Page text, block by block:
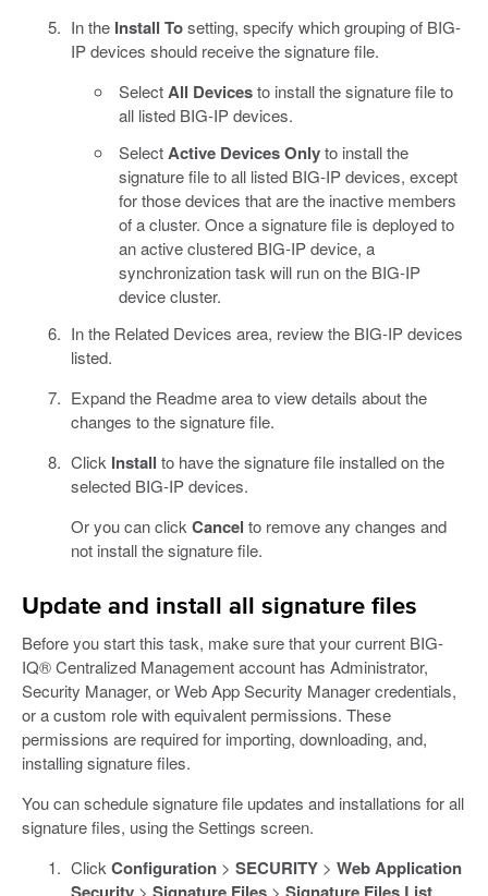
In the Install Tosetting, specify which grouping of BIG-
IP devices should receive the signature file.
SelectAll Devicesto install the signature file to
all listed BIG-IP devices.
SelectActive Devices Onlyto install the
signature file to all listed BIG-IP devices, except
for those devices that are the inactive members
of a cluster. Once a signature file is deployed to
an active clustered BIG-IP device, a
synchronization task will run on the BIG-IP
device cluster.
In the Related Devices area, review the BIG-IP devices
listed.
Expand the Readme area to view details about the
changes to the signature file.
Click Install to have the signature file installed on the
selected BIG-IP devices.
Or you can click Cancel to remove any changes and
not install the signature file.
Update and install all signature files
Before you start this task, make sure that your current BIG-
IQ® Centralized Management account has Administrator,
Security Manager, or Web App Security Manager credentials,
or a custom role with equivalent permissions. These
permissions are required for importing, downloading, and,
installing signature files.
You can schedule signature file updates and installations for all
signature files, using the Settings screen.
Click Configuration> SECURITY> Web Application
Security> Signature Files> Signature Files List.